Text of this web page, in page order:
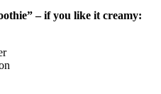
– if you like it creamy: